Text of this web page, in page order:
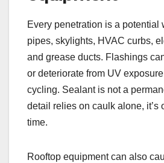
Every penetration is a potential
pipes, skylights, HVAC curbs,
and grease ducts. Flashings
or deteriorate from UV
cycling. Sealant is not a
detail relies on caulk alone, it’s
time.
Rooftop equipment can also